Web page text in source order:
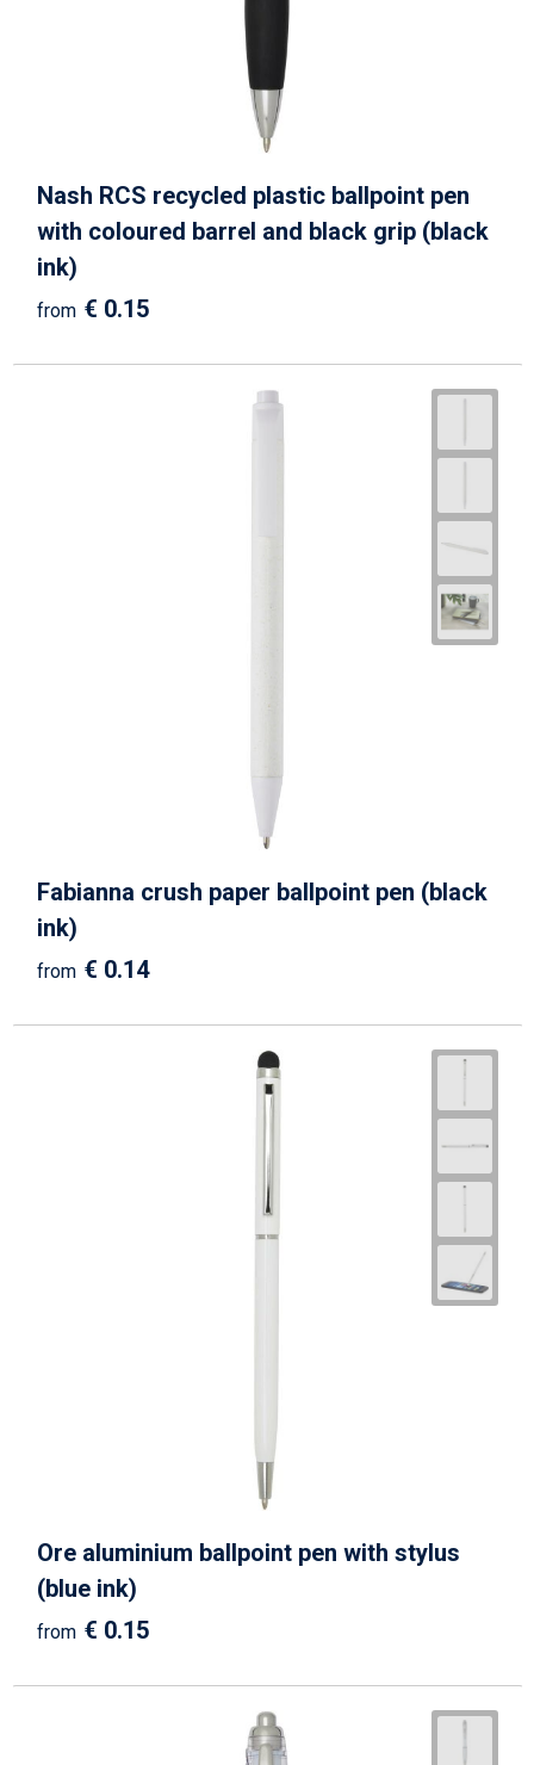
Nash RCS recycled plastic ballpoint pen
with coloured barrel and black grip (black
ink)
from € 0.15
Fabianna crush paper ballpoint pen (black
ink)
from € 0.14
Ore aluminium ballpoint pen with stylus
(blue ink)
from € 0.15